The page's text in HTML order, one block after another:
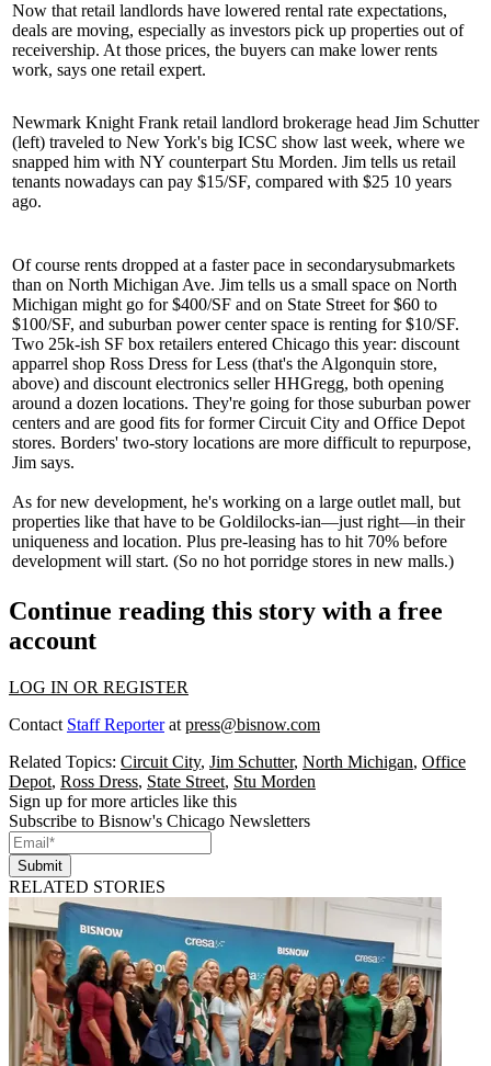
Now that retail landlords have lowered rental rate expectations,
deals are moving, especially as investors pick up properties out of
receivership. At those prices, the buyers can make lower rents
work, says one retail expert.
Newmark Knight Frank retail landlord brokerage head Jim Schutter
(left) traveled to New York's big ICSC show last week, where we
snapped him with NY counterpart Stu Morden. Jim tells us retail
tenants nowadays can pay $15/SF, compared with $25 10 years
ago.
Of course rents dropped at a fasterpace in secondarysubmarkets
than on North Michigan Ave. Jim tells us a small space on North
Michigan might go for $400/SF and on State Street for $60 to
$100/SF, and suburban power center space is renting for $10/SF.
Two 25k-ish SF box retailers entered Chicago this year: discount
apparrel shop Ross Dress for Less (that's the Algonquin store,
above) and discount electronics sellerHHGregg, both opening
around a dozen locations. They're going for those suburban power
centers and are good fits forformer Circuit City and Office Depot
stores. Borders' two-story locations are more difficult to repurpose,
Jim says.
As for new development, he's working on a large outlet mall, but
properties like that have to be Goldilocks-ian—just right—in their
uniqueness and location. Plus pre-leasing has to hit 70% before
development will start. (So no hot porridge stores in new malls.)
Continue reading this story with a free
account
LOG IN OR REGISTER
Contact Staff Reporterat press@bisnow.com
Related Topics: Circuit City, Jim Schutter, North Michigan, Office
Depot, Ross Dress, State Street, Stu Morden
Sign up for more articles like this
Subscribe to Bisnow's Chicago Newsletters
Submit
RELATED STORIES